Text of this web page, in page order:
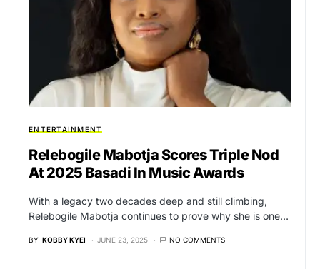
ENTERTAINMENT
Relebogile Mabotja Scores Triple Nod
At 2025 Basadi In Music Awards
With a legacy two decades deep and still climbing,
Relebogile Mabotja continues to prove why she is one…
BY KOBBY KYEI JUNE 23, 2025 NO COMMENTS